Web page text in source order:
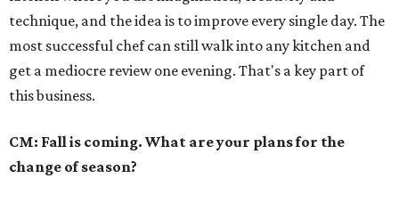
technique, and the idea is to improve every single day. The
most successful chef can still walk into any kitchen and
get a mediocre review one evening. That's a key part of
this business.
CM: Fall is coming. What are your plans for the
change of season?